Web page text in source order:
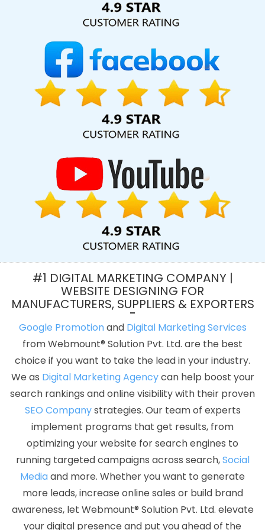
SMO Company In Nagpur
Best Cheap Web Hosting Services In
Top 10 Drupal Web Development Company In
Chennai
Top 100 SEO Services In Pune
Best Real Estate Portal
Development Service In Sojat
Best Social Media Marketing
Agency In Sojat
Leading App Development Company In Sojat
Conversion Rate Optimization In Rajasthan
Business Web
Designer Company In Jaipur
Top Branding Services In
Top 5 Drupal Web Development Service In Mumbai
Portal Development Service In Ahmedabad
B2B Brand Strategy
Experts In Faridabad
Best Static Web Designing Service In
Mumbai
Creative Brochure Designing Company In Lucknow
Social Media Pages Creation In Jodhpur
Brochure Designing
Agency In Moradabad
Professional Web Design In Pune
Brochure Design Agency In Jamnagar
Best Website Designing
Develop Website In Ludhiana
Custom PHP Web Development
Services Company In Jamnagar
Bulk Article Writers Agency In
Marketing Services In Nagpur
Articles Writing Service In Ludhiana
News Portal Development Service In Jalandhar
Best Web
Design Software In Kota
Catalogue And Brochure Designing In
Ahmedabad
Blog Writing In Varanasi
Web Programming In
Haryana
Best Real Estate Portal Development Agency In Jaipur
Enterprise Portal In Moradabad
Best Web Development
Services In Jalandhar
Best Catalogue Design Service In Jaipur
Top 5 B2B Portal Development Company In Bangalore
Top 5
Magento Web Development Company In Kota
Logo Designing
Services In Hyderabad
Google Website Promotion Company In
Ahmedabad
Affordable Website Designing Agency In Varanasi
Best Website Development Services In Moradabad
Top 5 Web
#1 DIGITAL MARKETING COMPANY |
WEBSITE DESIGNING FOR
MANUFACTURERS, SUPPLIERS & EXPORTERS
Google Promotionand Digital Marketing Services
from Webmount® Solution Pvt. Ltd. are the best
choice if you want to take the lead in your industry.
We as Digital Marketing Agencycan help boost your
search rankings and online visibility with their proven
SEO Companystrategies. Our team of experts
implement programs that get results, from
optimizing your website for search engines to
running targeted campaigns across search,Social
Mediaand more. Whether you want to generate
more leads, increase online sales or build brand
awareness, let Webmount® Solution Pvt. Ltd. elevate
your digital presence and put you ahead of the